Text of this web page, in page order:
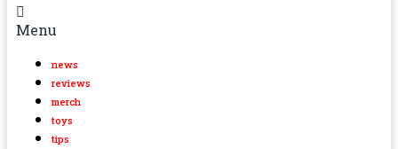
Menu
news
reviews
merch
toys
tips